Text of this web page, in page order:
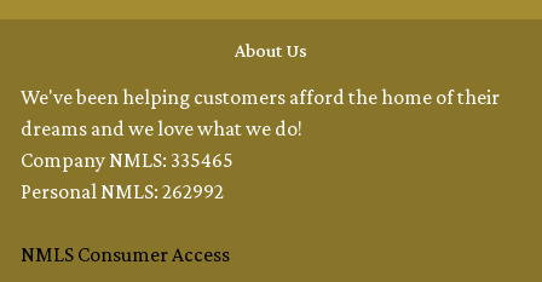
About Us
We've been helping customers afford the home of their
dreams and we love what we do!
Company NMLS: 335465
Personal NMLS: 262992
NMLS Consumer Access